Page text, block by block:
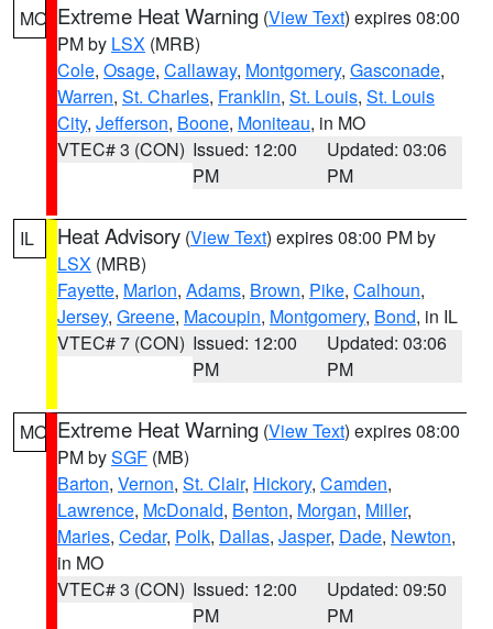
MO Extreme Heat Warning (View Text) expires 08:00
PM by LSX (MRB)
Cole, Osage, Callaway, Montgomery, Gasconade,
Warren, St. Charles, Franklin, St. Louis, St. Louis
City, Jefferson, Boone, Moniteau, in MO
VTEC# 3 (CON) Issued: 12:00
PM
Updated: 03:06
PM
IL Heat Advisory (View Text) expires 08:00 PM by
LSX (MRB)
Fayette, Marion, Adams, Brown, Pike, Calhoun,
Jersey, Greene, Macoupin, Montgomery, Bond, in IL
VTEC# 7 (CON) Issued: 12:00
PM
Updated: 03:06
PM
MO Extreme Heat Warning (View Text) expires 08:00
PM bySGF (MB)
Barton, Vernon, St. Clair, Hickory, Camden,
Lawrence, McDonald, Benton, Morgan, Miller,
Maries, Cedar, Polk, Dallas, Jasper, Dade, Newton,
in MO
VTEC# 3 (CON) Issued: 12:00
PM
Updated: 09:50
PM